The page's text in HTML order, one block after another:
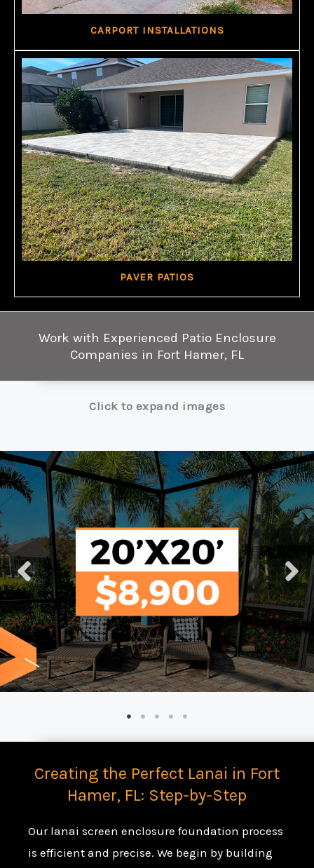
CARPORT INSTALLATIONS
PAVER PATIOS
Work with Experienced Patio Enclosure
Companies in Fort Hamer, FL
Click to expand images
Creating the Perfect Lanai in Fort
Hamer, FL: Step-by-Step
Our lanai screen enclosure foundation process
is efficient and precise. We begin by building